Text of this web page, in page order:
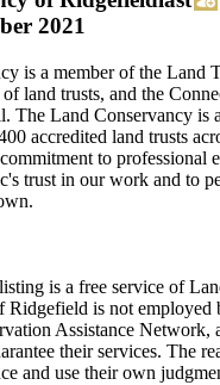
2021
is a member of the Land
land trusts, and the
The Land Conservancy is
accredited land trusts
to professional
trust in our work and to
is a free service of
Ridgefield is not employed
Assistance Network,
their services. The
and use their own